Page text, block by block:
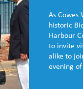
As Cowes
historic
Harbour
to invite
alike to
evening